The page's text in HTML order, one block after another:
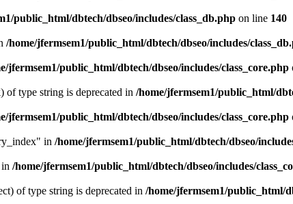
public_html/dbtech/dbseo/includes/class_db.php on line 140
/home/jfermsem1/public_html/dbtech/dbseo/includes/
jfermsem1/public_html/dbtech/dbseo/includes/class_core.php
of type string is deprecated in /home/jfermsem1/public_html/
jfermsem1/public_html/dbtech/dbseo/includes/class_core.php
in /home/jfermsem1/public_html/dbtech/dbseo/
/home/jfermsem1/public_html/dbtech/dbseo/includes/
of type string is deprecated in /home/jfermsem1/public_html/